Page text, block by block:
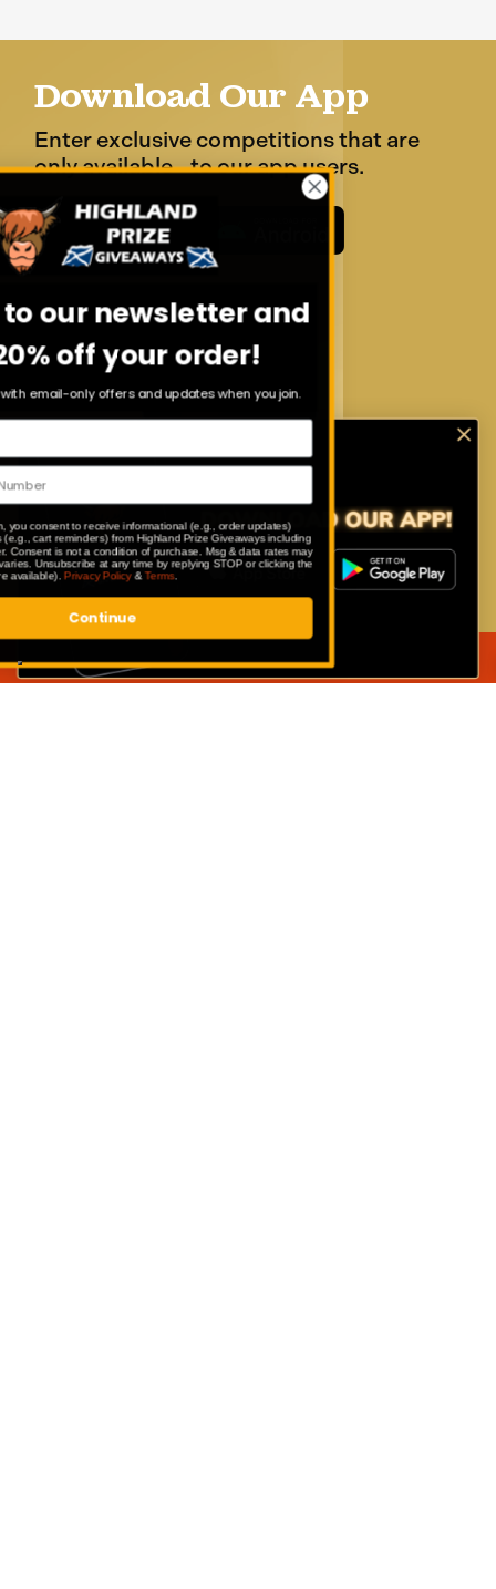
Download Our App
Enter exclusive competitions that are
only available to our app users.
JOIN OUR MAILING LIST
Sign up to our newsletter and
get 20% off your order!
Stay in the loop with email-only offers and updates when you join.
By submitting this form, you consent to receive informational (e.g., order updates)
and/or marketing texts (e.g., cart reminders) from Highland Prize Giveaways including
texts sent by autodialer. Consent is not a condition of purchase. Msg & data rates may
apply. Msg frequency varies. Unsubscribe at any time by replying STOP or clicking the
unsubscribe link (where available).